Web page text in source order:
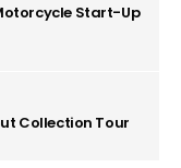
Start-Up
Collection Tour